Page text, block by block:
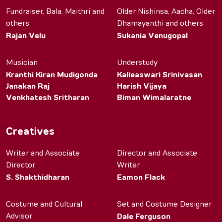
Fundraiser, Bala, Maithri and
others
Rajan Velu
Older Nishinsa, Aacha, Older
Dhamayanthi and others
Sukania Venugopal
Musician
Kranthi Kiran Mudigonda
Janakan Raj
Venkhatesh Sritharan
Understudy
Kalieaswari Srinivasan
Harish Vijaya
Biman Wimalaratne
Creatives
Writer and Associate
Director
S. Shakthidharan
Director and Associate
Writer
Eamon Flack
Costume and Cultural
Advisor
Set and Costume Designer
Dale Ferguson